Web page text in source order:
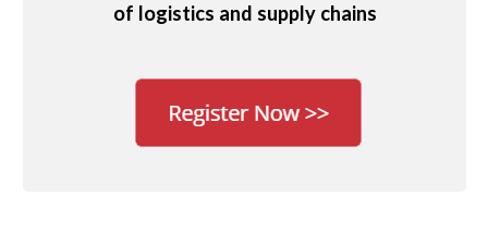
of logistics and supply chains